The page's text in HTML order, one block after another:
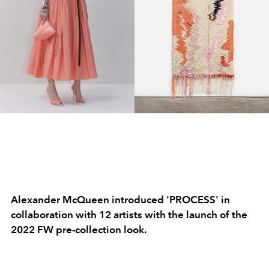
Alexander McQueen introduced 'PROCESS' in
collaboration with 12 artists with the launch of the
2022 FW pre-collection look.